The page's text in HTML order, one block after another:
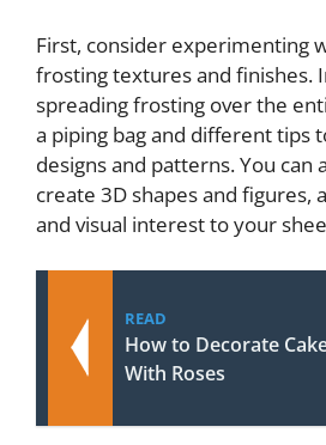
First, consider experimenting
frosting textures and finishes.
spreading frosting over the
a piping bag and different tips
designs and patterns. You can
create 3D shapes and figures,
and visual interest to your
READ
How to Decorate
With Roses